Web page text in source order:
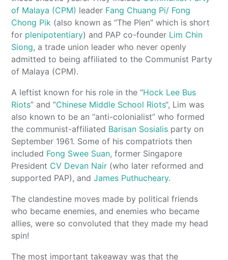
of Malaya (CPM) leader Fang Chuang Pi/ Fong
Chong Pik (also known as “The Plen” which is short
for plenipotentiary) and PAP co-founder Lim Chin
Siong, a trade union leader who never openly
admitted to being affiliated to the Communist Party
of Malaya (CPM).
A leftist known for his role in the “Hock Lee Bus
Riots” and “Chinese Middle School Riots“, Lim was
also known to be an “anti-colonialist” who formed
the communist-affiliated Barisan Sosialis party on
September 1961. Some of his compatriots then
included Fong Swee Suan, former Singapore
President CV Devan Nair (who later reformed and
supported PAP), andJames Puthucheary.
The clandestine moves made by political friends
who became enemies, and enemies who became
allies, were so convoluted that they made my head
spin!
The most important takeaway was that the